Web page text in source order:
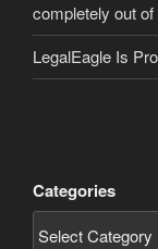
completely out
LegalEagle Is
Categories